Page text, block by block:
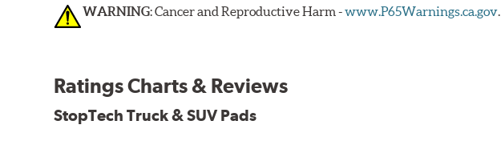
WARNING: Cancer and Reproductive Harm -www.P65Warnings.ca.gov.
Ratings Charts & Reviews
StopTech Truck & SUV Pads